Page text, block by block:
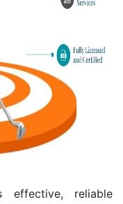
effective, reliable